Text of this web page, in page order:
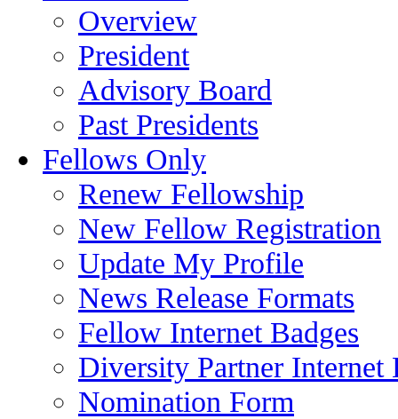
Overview
President
Advisory Board
Past Presidents
Fellows Only
Renew Fellowship
New Fellow Registration
Update My Profile
News Release Formats
Fellow Internet Badges
Diversity Partner Internet
Nomination Form